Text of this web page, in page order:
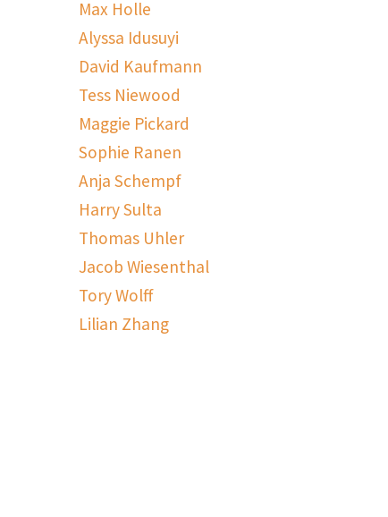
Max Holle
Alyssa Idusuyi
David Kaufmann
Tess Niewood
Maggie Pickard
Sophie Ranen
Anja Schempf
Harry Sulta
Thomas Uhler
Jacob Wiesenthal
Tory Wolff
Lilian Zhang